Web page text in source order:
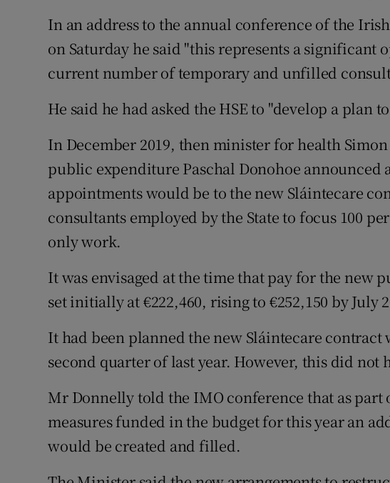
In an address to the annual conference of the
on Saturday he said "this represents a significant
current number of temporary and unfilled
He said he had asked the HSE to "develop a plan
In December 2019, then minister for health
public expenditure Paschal Donohoe
appointments would be to the new Sláintecare
consultants employed by the State to focus 100
only work.
It was envisaged at the time that pay for the new
set initially at €222,460, rising to €252,150 by July
It had been planned the new Sláintecare
second quarter of last year. However, this did not
Mr Donnelly told the IMO conference that as
measures funded in the budget for this year an
would be created and filled.